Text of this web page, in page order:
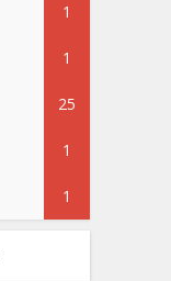
1
1
25
1
1